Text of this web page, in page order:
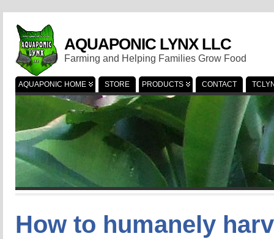
AQUAPONIC LYNX LLC
Farming and Helping Families Grow Food
AQUAPONIC HOME STORE PRODUCTS CONTACT
How to humanely